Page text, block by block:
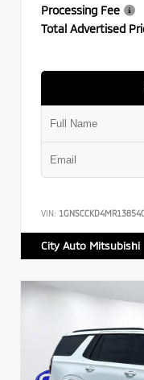
Processing Fee
Total Advertised
VIN:
City Auto Mitsubishi